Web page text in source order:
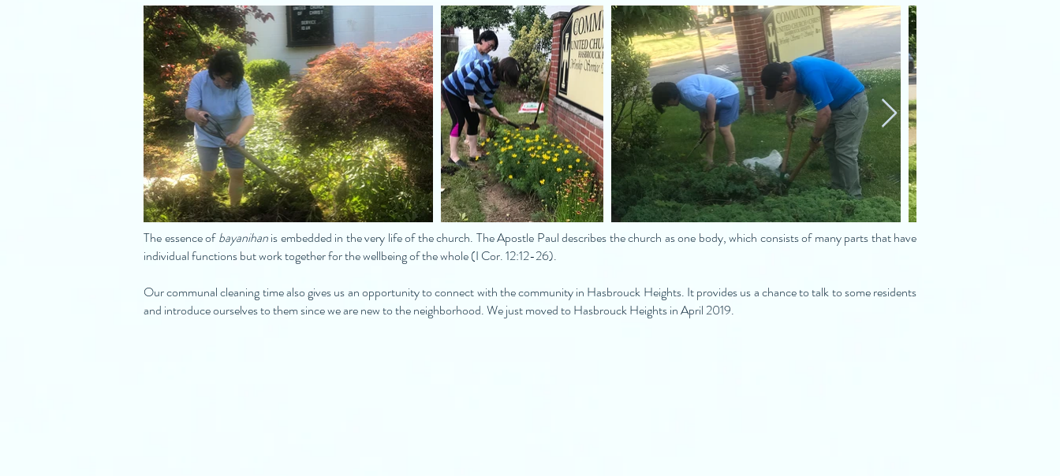
The essence ofbayanihanis embedded in the very life of the church. The Apostle Paul describes the church as one body, which consists of many parts that have
individual functions but work together for the wellbeing of the whole (I Cor. 12:12-26).
Our communal cleaning time also gives us an opportunity to connect with the community in Hasbrouck Heights. It provides us a chance to talk to some residents
and introduce ourselves to them since we are new to the neighborhood. We just moved to Hasbrouck Heights in April 2019.